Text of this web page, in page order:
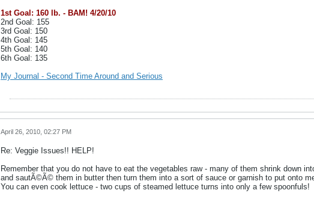
1st Goal: 160 lb. - BAM! 4/20/10
2nd Goal: 155
3rd Goal: 150
4th Goal: 145
5th Goal: 140
6th Goal: 135
My Journal - Second Time Around and Serious
April 26, 2010, 02:27 PM
Re: Veggie Issues!! HELP!
Remember that you do not have to eat the vegetables raw - many of them shrink down
and sautÃ©Ã© them in butter then turn them into a sort of sauce or garnish to put onto
You can even cook lettuce - two cups of steamed lettuce turns into only a few spoonfuls!